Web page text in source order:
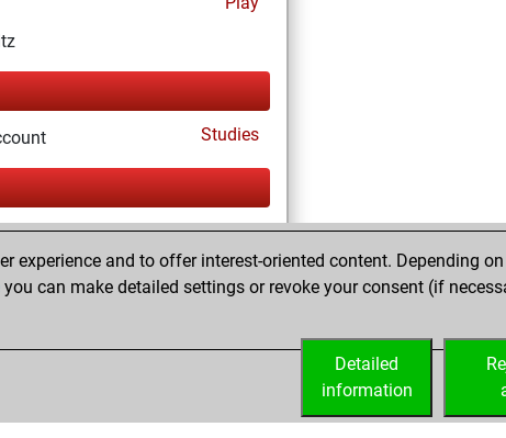
Studies
of 21
Fritz
and to offer interest-oriented content. Depending
you can make detailed settings or revoke your consent (if
Detailed
information